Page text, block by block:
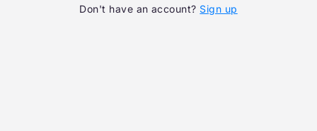
Don't have an account? Sign up